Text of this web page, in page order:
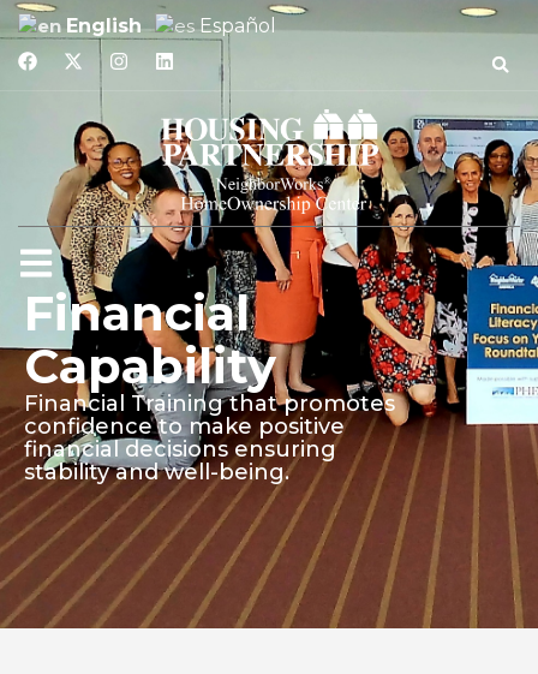
English Español
Financial
Capability
Financial Training that promotes
confidence to make positive
financial decisions ensuring
stability and well-being.